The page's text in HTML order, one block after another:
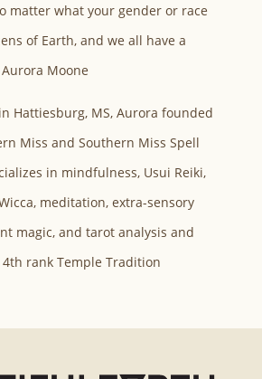
matter what your gender or race
of Earth, and we all have a
Moone
Hattiesburg, MS, Aurora founded
Miss and Southern Miss Spell
in mindfulness, Usui Reiki,
meditation, extra-sensory
magic, and tarot analysis and
rank Temple Tradition